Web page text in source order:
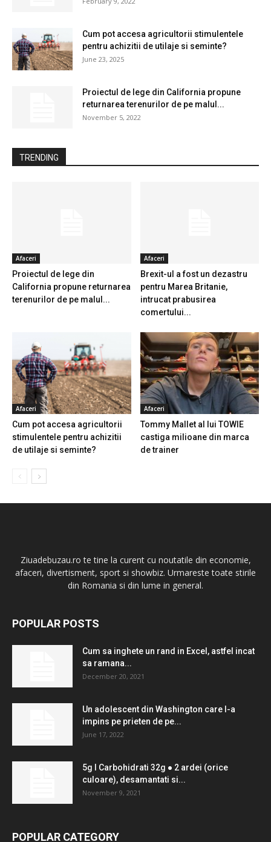
Cum pot accesa agricultorii stimulentele
pentru achizitii de utilaje si seminte?
June 23, 2025
Proiectul de lege din California propune
returnarea terenurilor de pe malul...
November 5, 2022
TRENDING
Afaceri
Proiectul de lege din
California propune returnarea
terenurilor de pe malul...
Afaceri
Brexit-ul a fost un dezastru
pentru Marea Britanie,
intrucat prabusirea
comertului...
Afaceri
Cum pot accesa agricultorii
stimulentele pentru achizitii
de utilaje si seminte?
Afaceri
Tommy Mallet al lui TOWIE
castiga milioane din marca
de trainer
Ziuadebuzau.ro te tine la curent cu noutatile din economie,
afaceri, divertisment, sport si showbiz. Urmareste toate stirile
din Romania si din lume in general.
POPULAR POSTS
Cum sa inghete un rand in Excel, astfel incat
sa ramana...
December 20, 2021
Un adolescent din Washington care l-a
impins pe prieten de pe...
June 17, 2022
5g l Carbohidrati 32g ● 2 ardei (orice
culoare), desamantati si...
November 9, 2021
POPULAR CATEGORY